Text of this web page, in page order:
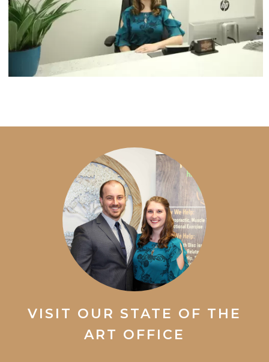
VISIT OUR STATE OF THE
ART OFFICE